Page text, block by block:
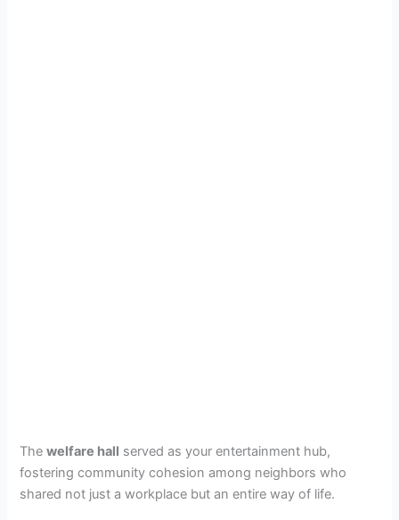
Thewelfare hall served as your entertainment hub,
fostering community cohesion among neighbors who
shared not just a workplace but an entire way of life.